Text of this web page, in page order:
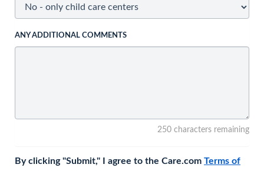
ANY ADDITIONAL COMMENTS
250 characters remaining
By clicking "Submit," I agree to the Care.com Terms of